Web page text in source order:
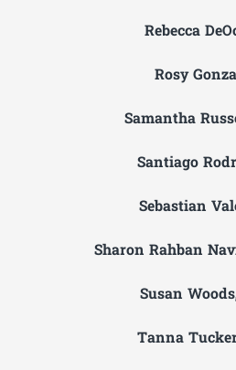
Rebecca
Rosy
Samantha
Santiago
Sebastian
Sharon Rahban
Susan
Tanna